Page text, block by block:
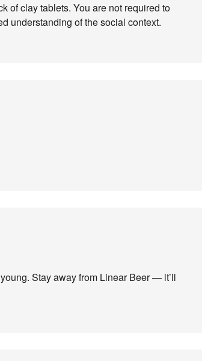
of clay tablets. You are not required to
understanding of the social context.
Stay away from Linear Beer — it’ll